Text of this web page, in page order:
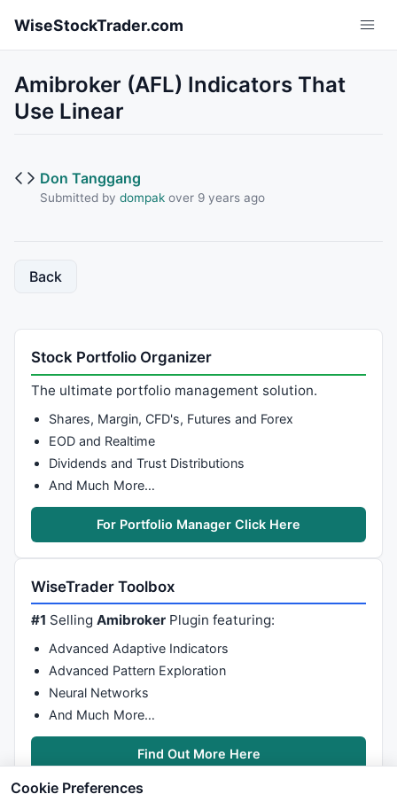
WiseStockTrader.com
Amibroker (AFL) Indicators That
Use Linear
Don Tanggang
Submitted by dompakover 9 years ago
Back
Stock Portfolio Organizer
The ultimate portfolio management solution.
Shares, Margin, CFD's, Futures and Forex
EOD and Realtime
Dividends and Trust Distributions
And Much More…
For Portfolio Manager Click Here
WiseTrader Toolbox
#1 SellingAmibroker Plugin featuring:
Advanced Adaptive Indicators
Advanced Pattern Exploration
Neural Networks
And Much More…
Find Out More Here
Cookie Preferences